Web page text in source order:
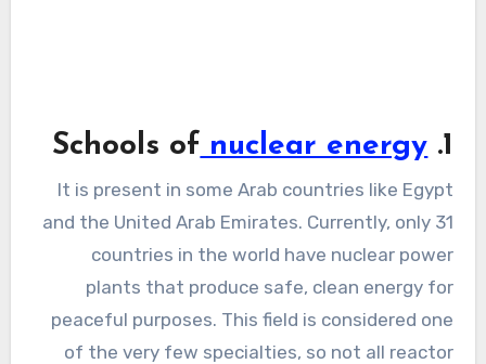
1. Schools of
nuclear energy
It is present in some Arab countries like Egypt
and the United Arab Emirates. Currently, only 31
countries in the world have nuclear power
plants that produce safe, clean energy for
peaceful purposes. This field is considered one
of the very few specialties, so not all reactor